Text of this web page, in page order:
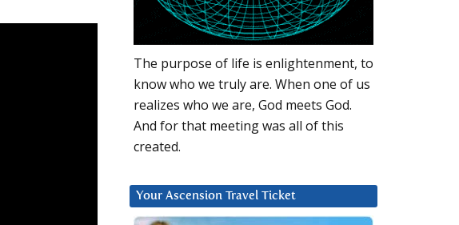
The purpose of life is enlightenment, to
know who we truly are. When one of us
realizes who we are, God meets God.
And for that meeting was all of this
created.
Your Ascension Travel Ticket